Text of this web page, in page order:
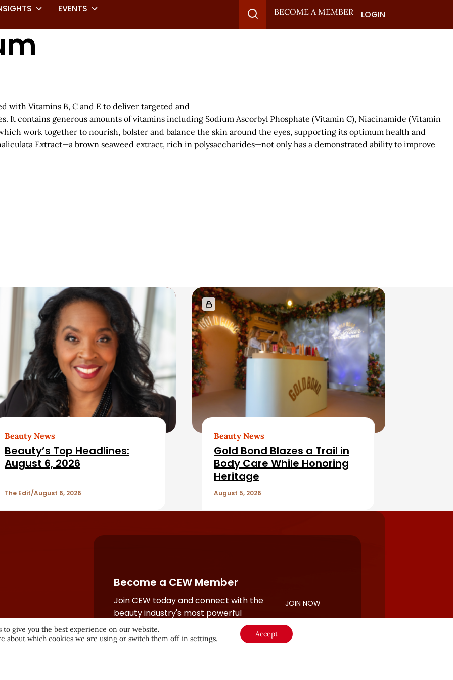
EVENTS
BECOME A MEMBER LOGIN
with Vitamins B, C and E to deliver targeted and
It contains generous amounts of vitamins including Sodium Ascorbyl Phosphate (Vitamin C), Niacinamide (Vitamin
work together to nourish, bolster and balance the skin around the eyes, supporting its optimum health and
Extract—a brown seaweed extract, rich in polysaccharides—not only has a demonstrated ability to improve
Beauty News
Beauty’s Top Headlines:
August 6, 2026
The Edit August 6, 2026
Beauty News
Gold Bond Blazes a Trail in
Body Care While Honoring
Heritage
August 5, 2026
Become a CEW Member
Join CEW today and connect with the
beauty industry's most powerful
network.
JOIN NOW
to give you the best experience on our website.
about which cookies we are using or switch them off insettings. Accept